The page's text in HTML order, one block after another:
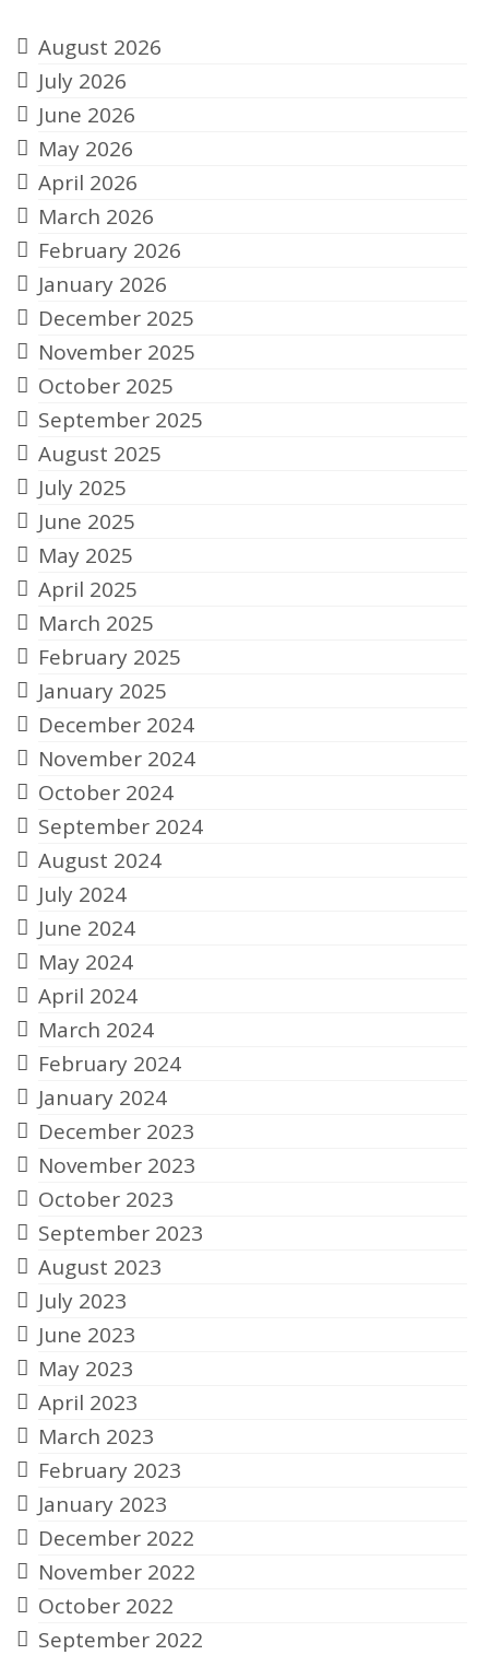
August 2026
July 2026
June 2026
May 2026
April 2026
March 2026
February 2026
January 2026
December 2025
November 2025
October 2025
September 2025
August 2025
July 2025
June 2025
May 2025
April 2025
March 2025
February 2025
January 2025
December 2024
November 2024
October 2024
September 2024
August 2024
July 2024
June 2024
May 2024
April 2024
March 2024
February 2024
January 2024
December 2023
November 2023
October 2023
September 2023
August 2023
July 2023
June 2023
May 2023
April 2023
March 2023
February 2023
January 2023
December 2022
November 2022
October 2022
September 2022